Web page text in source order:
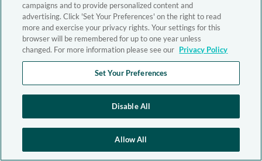
campaigns and to provide personalized content and
advertising. Click 'Set Your Preferences' on the right to read
more and exercise your privacy rights. Your settings for this
browser will be remembered for up to one year unless
changed. For more information please see our Privacy Policy
Set Your Preferences
Disable All
Allow All